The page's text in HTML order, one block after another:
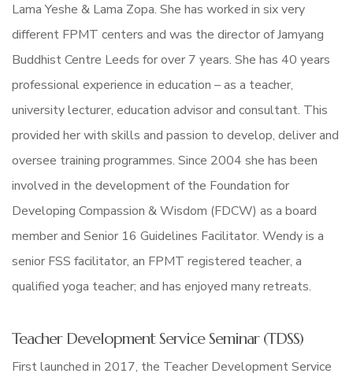
Lama Yeshe & Lama Zopa. She has worked in six very
different FPMT centers and was the director of Jamyang
Buddhist Centre Leeds for over 7 years. She has 40 years
professional experience in education – as a teacher,
university lecturer, education advisor and consultant. This
provided her with skills and passion to develop, deliver and
oversee training programmes. Since 2004 she has been
involved in the development of the Foundation for
Developing Compassion & Wisdom (FDCW) as a board
member and Senior 16 Guidelines Facilitator. Wendy is a
senior FSS facilitator, an FPMT registered teacher, a
qualified yoga teacher; and has enjoyed many retreats.
Teacher Development Service Seminar (TDSS)
First launched in 2017, the Teacher Development Service